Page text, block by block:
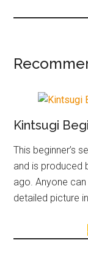
Kintsugi
This beginner’s
and is produced
ago. Anyone
detailed picture